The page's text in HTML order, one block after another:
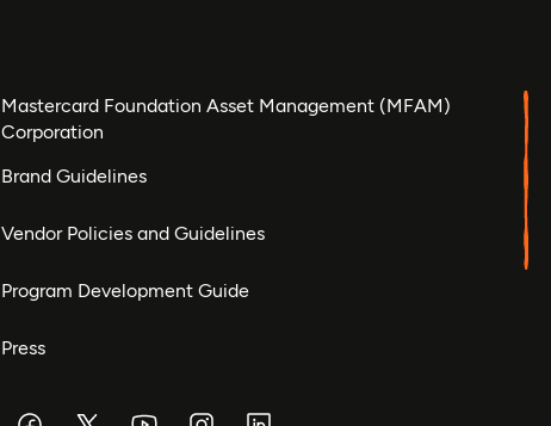
Mastercard Foundation Asset Management (MFAM)
Corporation
Brand Guidelines
Vendor Policies and Guidelines
Program Development Guide
Press